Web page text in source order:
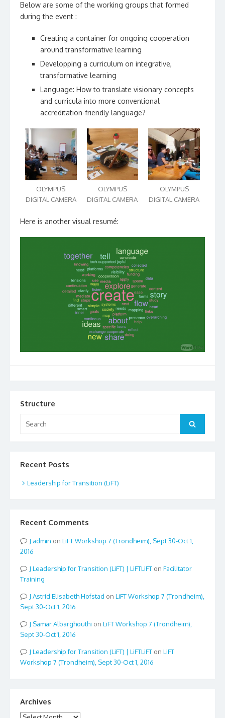
Below are some of the working groups that formed
during the event :
Creating a container for ongoing cooperation
around transformative learning
Developping a curriculum on integrative,
transformative learning
Language: How to translate visionary concepts
and curricula into more conventional
accreditation-friendly language?
OLYMPUS
DIGITAL CAMERA
OLYMPUS
DIGITAL CAMERA
OLYMPUS
DIGITAL CAMERA
Here is another visual resumé:
Structure
for:
Search
Recent Posts
Leadership for Transition (LiFT)
Recent Comments
admin on LiFT Workshop 7 (Trondheim), Sept 30-Oct 1,
2016
Leadership for Transition (LiFT) | LiFTLiFTon Facilitator
Training
Astrid Elisabeth Hofstad on LiFT Workshop 7 (Trondheim),
Sept 30-Oct 1, 2016
Samar Albarghouthi on LiFT Workshop 7 (Trondheim),
Sept 30-Oct 1, 2016
Leadership for Transition (LiFT) | LiFTLiFTon LiFT
Workshop 7 (Trondheim), Sept 30-Oct 1, 2016
Archives
Archives